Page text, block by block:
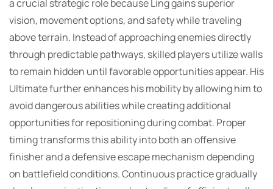
a crucial strategic role because Ling gains superior
vision, movement options, and safety while traveling
above terrain. Instead of approaching enemies directly
through predictable pathways, skilled players utilize walls
to remain hidden until favorable opportunities appear. His
Ultimate further enhances his mobility by allowing him to
avoid dangerous abilities while creating additional
opportunities for repositioning during combat. Proper
timing transforms this ability into both an offensive
finisher and a defensive escape mechanism depending
on battlefield conditions. Continuous practice gradually